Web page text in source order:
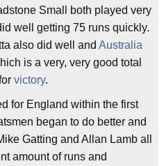
Small both played very
well getting 75 runs quickly.
also did well and Australia
is a very, very good total
victory.
for England within the first
began to do better and
Gatting and Allan Lamb all
amount of runs and